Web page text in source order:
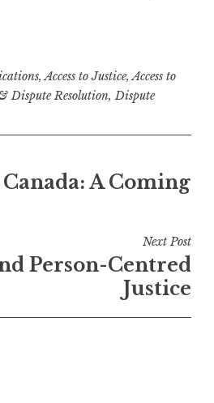
,Access to Justice,Access to
Dispute Resolution,Dispute
A Coming
Next Post
Person-Centred
Justice